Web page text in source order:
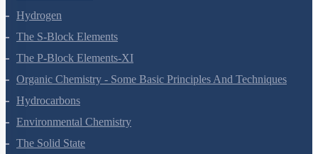
Redox Reactions
Hydrogen
The S-Block Elements
The P-Block Elements-XI
Organic Chemistry - Some Basic Principles And Techniques
Hydrocarbons
Environmental Chemistry